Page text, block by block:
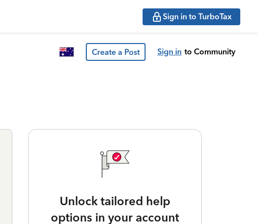
Sign in to TurboTax
Create a Post Sign in to Community
Unlock tailored help
options in your account